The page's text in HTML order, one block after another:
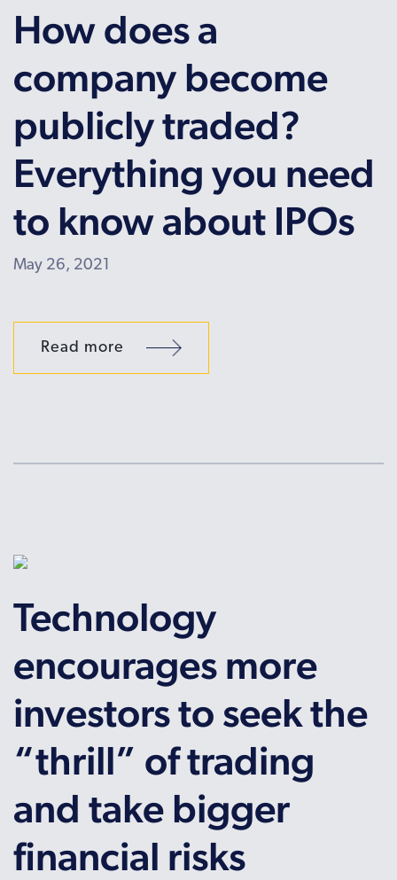
How does a
company become
publicly traded?
Everything you need
to know about IPOs
May 26, 2021
Read more
Technology
encourages more
investors to seek the
“thrill” of trading
and take bigger
financial risks